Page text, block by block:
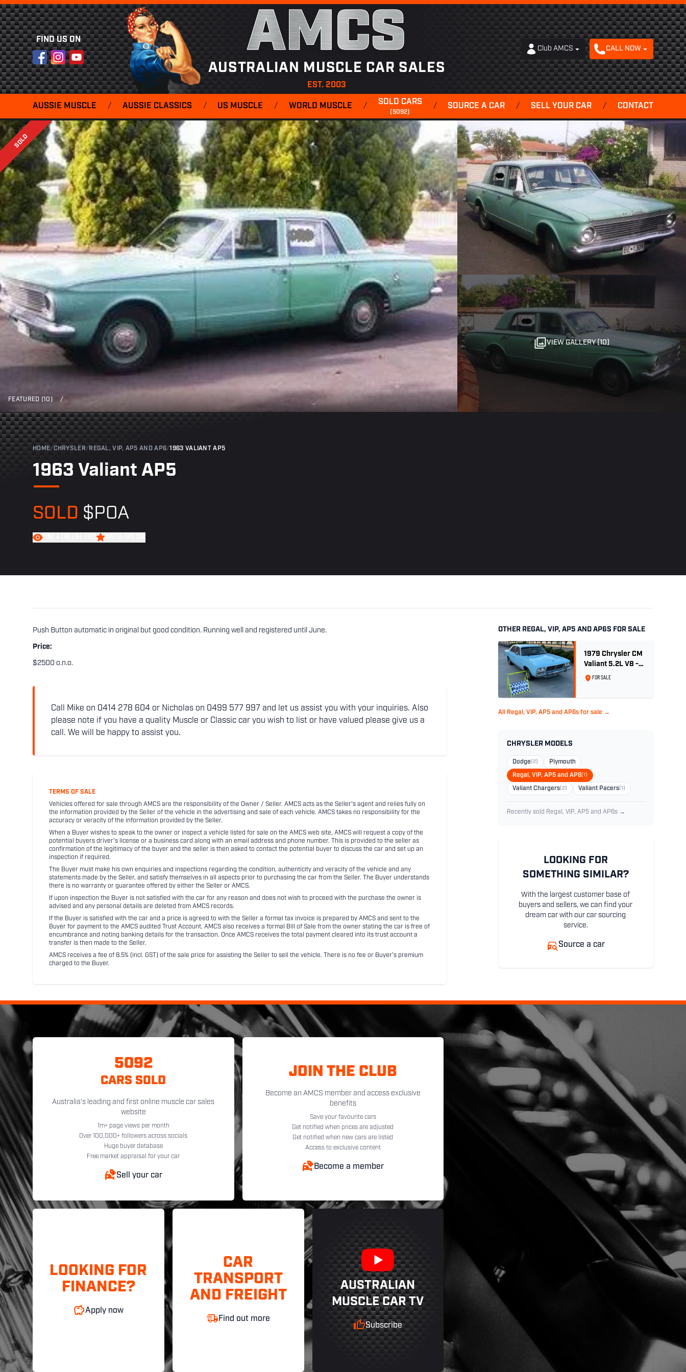
FIND US ON
FacebookInstagram
YouTube AMCS
AUSTRALIAN MUSCLE CAR SALES
EST. 2003
Club AMCS CALL NOW
AUSSIE MUSCLE / AUSSIE CLASSICS / US MUSCLE / WORLD MUSCLE / SOLD CARS
(5092)
/ SOURCE A CAR / SELL YOUR CAR / CONTACT
SOLD
FEATURED (10) /
VIEW GALLERY (10)
HOME/CHRYSLER/ REGAL, VIP, AP5 AND AP6/1963 VALIANT AP5
1963 Valiant AP5
SOLD $POA
Push Button automatic in original but good condition. Running well and registered until June.
Price:
$2500 o.n.o.
Call Mike on 0414 278 604 or Nicholas on 0499 577 997 and let us assist you with your inquiries. Also
please note if you have a quality Muscle or Classic car you wish to list or have valued please give us a
call. We will be happy to assist you.
TERMS OF SALE
Vehicles offered for sale through AMCS are the responsibility of the Owner / Seller. AMCS acts as the Seller's agent and relies fully on
the information provided by the Seller of the vehicle in the advertising and sale of each vehicle. AMCS takes no responsibility for the
accuracy or veracity of the information provided by the Seller.
When a Buyer wishes to speak to the owner or inspect a vehicle listed for sale on the AMCS web site, AMCS will request a copy of the
potential buyers driver's license or a business card along with an email address and phone number. This is provided to the seller as
confirmation of the legitimacy of the buyer and the seller is then asked to contact the potential buyer to discuss the car and set up an
inspection if required.
The Buyer must make his own enquiries and inspections regarding the condition, authenticity and veracity of the vehicle and any
statements made by the Seller, and satisfy themselves in all aspects prior to purchasing the car from the Seller. The Buyer understands
there is no warranty or guarantee offered by either the Seller or AMCS.
If upon inspection the Buyer is not satisfied with the car for any reason and does not wish to proceed with the purchase the owner is
advised and any personal details are deleted from AMCS records.
If the Buyer is satisfied with the car and a price is agreed to with the Seller a formal tax invoice is prepared by AMCS and sent to the
Buyer for payment to the AMCS audited Trust Account. AMCS also receives a formal Bill of Sale from the owner stating the car is free of
encumbrance and noting banking details for the transaction. Once AMCS receives the total payment cleared into its trust account a
transfer is then made to the Seller.
AMCS receives a fee of 8.5% (incl. GST) of the sale price for assisting the Seller to sell the vehicle. There is no fee or Buyer's premium
charged to the Buyer.
OTHER REGAL, VIP, AP5 AND AP6S FOR SALE
1979 Chrysler CM
Valiant 5.2L V8 -
Ex. Sth Australian
FOR SALE
All Regal, VIP, AP5 and AP6s for sale →
CHRYSLER MODELS
Dodge (2) Plymouth
Regal, VIP, AP5 and AP6(1)
Valiant Chargers(2) Valiant Pacers(1)
Recently sold Regal, VIP, AP5 and AP6s →
LOOKING FOR
SOMETHING SIMILAR?
With the largest customer base of
buyers and sellers, we can find your
dream car with our car sourcing
service.
Source a car
5092
CARS SOLD
Australia's leading and first online muscle car sales
website
1m+ page views per month
Over 100,000+ followers across socials
Huge buyer database
Free market appraisal for your car
Sell your car
JOIN THE CLUB
Become an AMCS member and access exclusive
benefits
Save your favourite cars
Get notified when prices are adjusted
Get notified when new cars are listed
Access to exclusive content
Become a member
LOOKING FOR
FINANCE?
Apply now
CAR
TRANSPORT
AND FREIGHT
Find out more
AUSTRALIAN
MUSCLE CAR TV
Subscribe